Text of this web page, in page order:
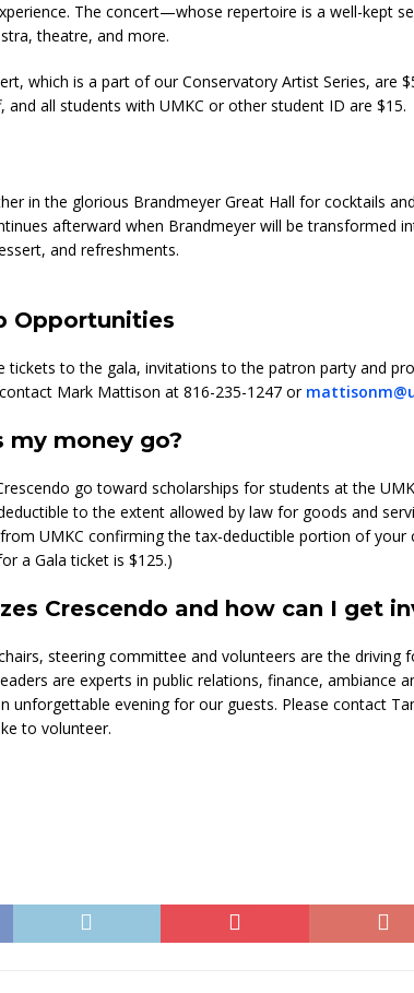
The concert—whose repertoire is a well-kept
theatre, and more.
which is a part of our Conservatory Artist Series, are
and all students with UMKC or other student ID are $15.
in the glorious Brandmeyer Great Hall for cocktails
afterward when Brandmeyer will be transformed
and refreshments.
Opportunities
tickets to the gala, invitations to the patron party and
Mark Mattison at 816-235-1247 or
my money go?
go toward scholarships for students at the
to the extent allowed by law for goods and
UMKC confirming the tax-deductible portion of your
a Gala ticket is $125.)
Crescendo and how can I get
steering committee and volunteers are the driving
are experts in public relations, finance, ambiance
unforgettable evening for our guests. Please contact
to volunteer.